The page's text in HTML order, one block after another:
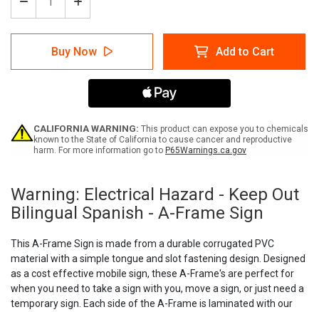
Decrease
Quantity
of
Warning:
Electrical
Hazard
Spanish
-
A-
Increase
Quantity
of
Warning:
Electrical
Hazard
Out
Spanish
-
A-
Buy Now Add to Cart
CALIFORNIA WARNING: This product can expose you to chemicals
known to the State of California to cause cancer and reproductive
harm. For more information go to P65Warnings.ca.gov
Warning: Electrical Hazard - Keep Out
Bilingual Spanish - A-Frame Sign
This A-Frame Sign is made from a durable corrugated PVC
material with a simple tongue and slot fastening design. Designed
as a cost effective mobile sign, these A-Frame's are perfect for
when you need to take a sign with you, move a sign, or just need a
temporary sign. Each side of the A-Frame is laminated with our